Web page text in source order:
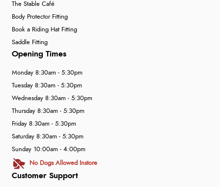
The Stable Café
Body Protector Fitting
Book a Riding Hat Fitting
Saddle Fitting
Customer Support
Opening Times
Monday 8:30am - 5:30pm
Tuesday 8:30am - 5:30pm
Wednesday 8:30am - 5:30pm
Thursday 8:30am - 5:30pm
Friday 8:30am - 5:30pm
Saturday 8:30am - 5:30pm
Sunday 10:00am - 4:00pm
No Dogs Allowed Instore